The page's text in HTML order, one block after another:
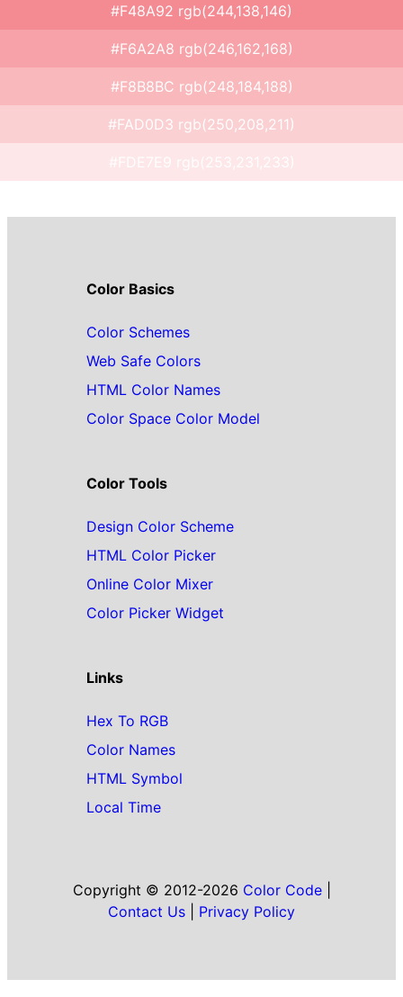
#F48A92 rgb(244,138,146)
#F6A2A8 rgb(246,162,168)
#F8B8BC rgb(248,184,188)
#FAD0D3 rgb(250,208,211)
#FDE7E9 rgb(253,231,233)
Color Basics
Color Schemes
Web Safe Colors
HTML Color Names
Color Space Color Model
Color Tools
Design Color Scheme
HTML Color Picker
Online Color Mixer
Color Picker Widget
Links
Hex To RGB
Color Names
HTML Symbol
Local Time
Copyright © 2012-2026 Color Code|
Contact Us
Privacy Policy